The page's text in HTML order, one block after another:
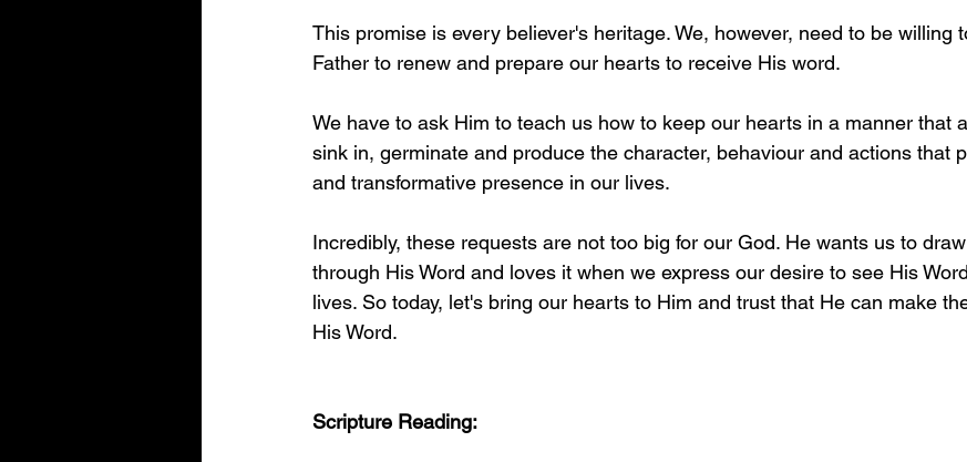
This promise is every believer's heritage. We, however, need to be willing
Father to renew and prepare our hearts to receive His word.
We have to ask Him to teach us how to keep our hearts in a manner that
sink in, germinate and produce the character, behaviour and actions that
and transformative presence in our lives.
Incredibly, these requests are not too big for our God. He wants us to
through His Word and loves it when we express our desire to see His
lives. So today, let's bring our hearts to Him and trust that He can make
His Word.
Scripture Reading: